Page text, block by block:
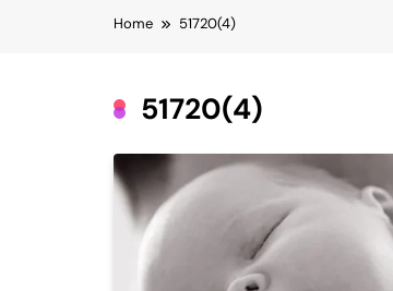
Home 51720(4)
51720(4)